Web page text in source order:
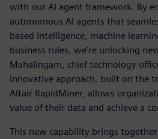
with our AI agent framework. By
autonomous AI agents that
based intelligence, machine
business rules, we're unlocking
Mahalingam, chief technology
innovative approach, built on the
Altair RapidMiner, allows
value of their data and achieve a
This new capability brings